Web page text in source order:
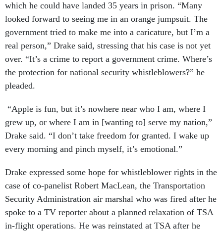
which he could have landed 35 years in prison. “Many
looked forward to seeing me in an orange jumpsuit. The
government tried to make me into a caricature, but I’m a
real person,” Drake said, stressing that his case is not yet
over. “It’s a crime to report a government crime. Where’s
the protection for national security whistleblowers?” he
pleaded.
“Apple is fun, but it’s nowhere near who I am, where I
grew up, or where I am in [wanting to] serve my nation,”
Drake said. “I don’t take freedom for granted. I wake up
every morning and pinch myself, it’s emotional.”
Drake expressed some hope for whistleblower rights in the
case of co-panelist Robert MacLean, the Transportation
Security Administration air marshal who was fired after he
spoke to a TV reporter about a planned relaxation of TSA
in-flight operations. He was reinstated at TSA after he